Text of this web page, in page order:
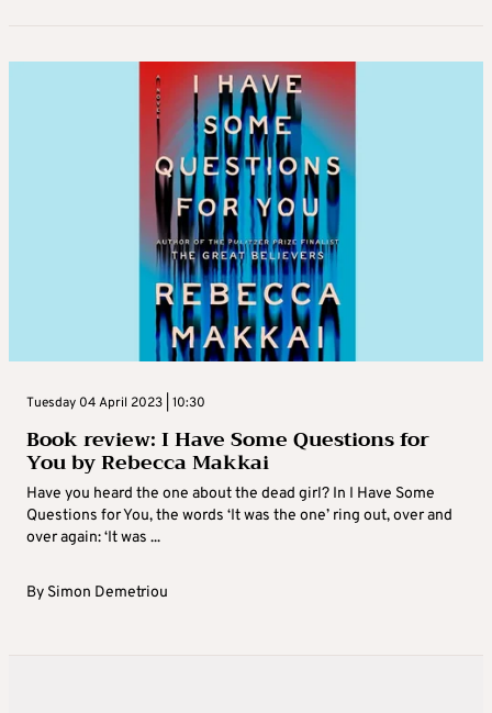
Tuesday 04 April 2023 | 10:30
Book review: I Have Some Questions for
You by Rebecca Makkai
Have you heard the one about the dead girl? In I Have Some
Questions for You, the words ‘It was the one’ ring out, over and
over again: ‘It was ...
By Simon Demetriou